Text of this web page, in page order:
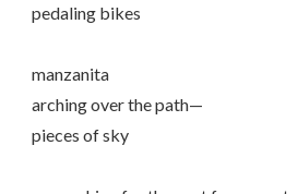
pedaling bikes
manzanita
arching over the path—
pieces of sky